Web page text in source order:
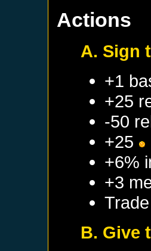
Actions
A. Sign
+1
+25
-50
+25
+6%
+3
B. Give